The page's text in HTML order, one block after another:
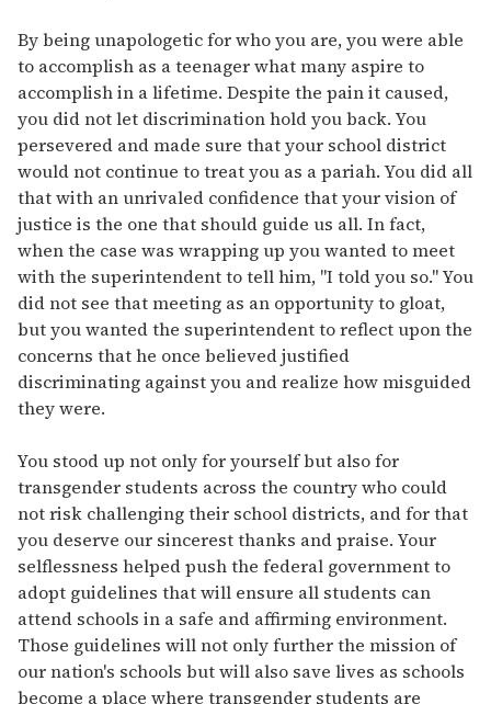
By being unapologetic for who you are, you were able
to accomplish as a teenager what many aspire to
accomplish in a lifetime. Despite the pain it caused,
you did not let discrimination hold you back. You
persevered and made sure that your school district
would not continue to treat you as a pariah. You did all
that with an unrivaled confidence that your vision of
justice is the one that should guide us all. In fact,
when the case was wrapping up you wanted to meet
with the superintendent to tell him, "I told you so." You
did not see that meeting as an opportunity to gloat,
but you wanted the superintendent to reflect upon the
concerns that he once believed justified
discriminating against you and realize how misguided
they were.
You stood up not only for yourself but also for
transgender students across the country who could
not risk challenging their school districts, and for that
you deserve our sincerest thanks and praise. Your
selflessness helped push the federal government to
adopt guidelines that will ensure all students can
attend schools in a safe and affirming environment.
Those guidelines will not only further the mission of
our nation's schools but will also save lives as schools
become a place where transgender students are